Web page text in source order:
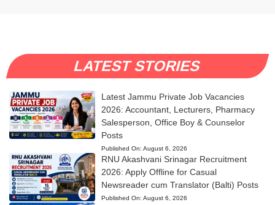
LATEST STORIES
Latest Jammu Private Job Vacancies
2026: Accountant, Lecturers, Pharmacy
Salesperson, Office Boy & Counselor
Posts
Published On: August 6, 2026
RNU Akashvani Srinagar Recruitment
2026: Apply Offline for Casual
Newsreader cum Translator (Balti) Posts
Published On: August 6, 2026